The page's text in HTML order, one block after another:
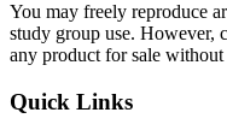
You may freely reproduce
study group use. However,
any product for sale
Quick Links